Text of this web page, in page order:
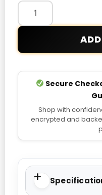
Secure
Shop with
encrypted and